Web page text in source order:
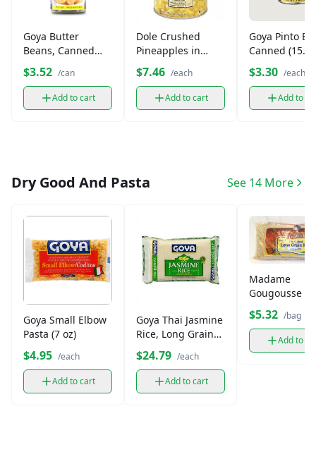
Goya Butter
Beans, Canned
(15.5 oz)
$3.52 /can
Add to cart
Dole Crushed
Pineapples in
100% Juice (20 oz)
$7.46 /each
Add to cart
Goya Pinto
Canned (15.5
$3.30 /each
Add to
Dry Good And Pasta See 14 More
Goya Small Elbow
Pasta (7 oz)
$4.95 /each
Add to cart
Goya Thai Jasmine
Rice, Long Grain
(10 lb)
$24.79 /each
Add to cart
Madame
Gougousse
Grain
(3lb)
$5.32 /bag
Add to